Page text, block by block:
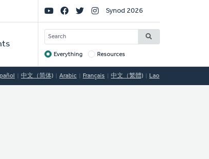
Social
Links
Synod 2026
SEARCH
Target
Everything Resources
中文（简体) Arabic Français 中文（繁體) Lao